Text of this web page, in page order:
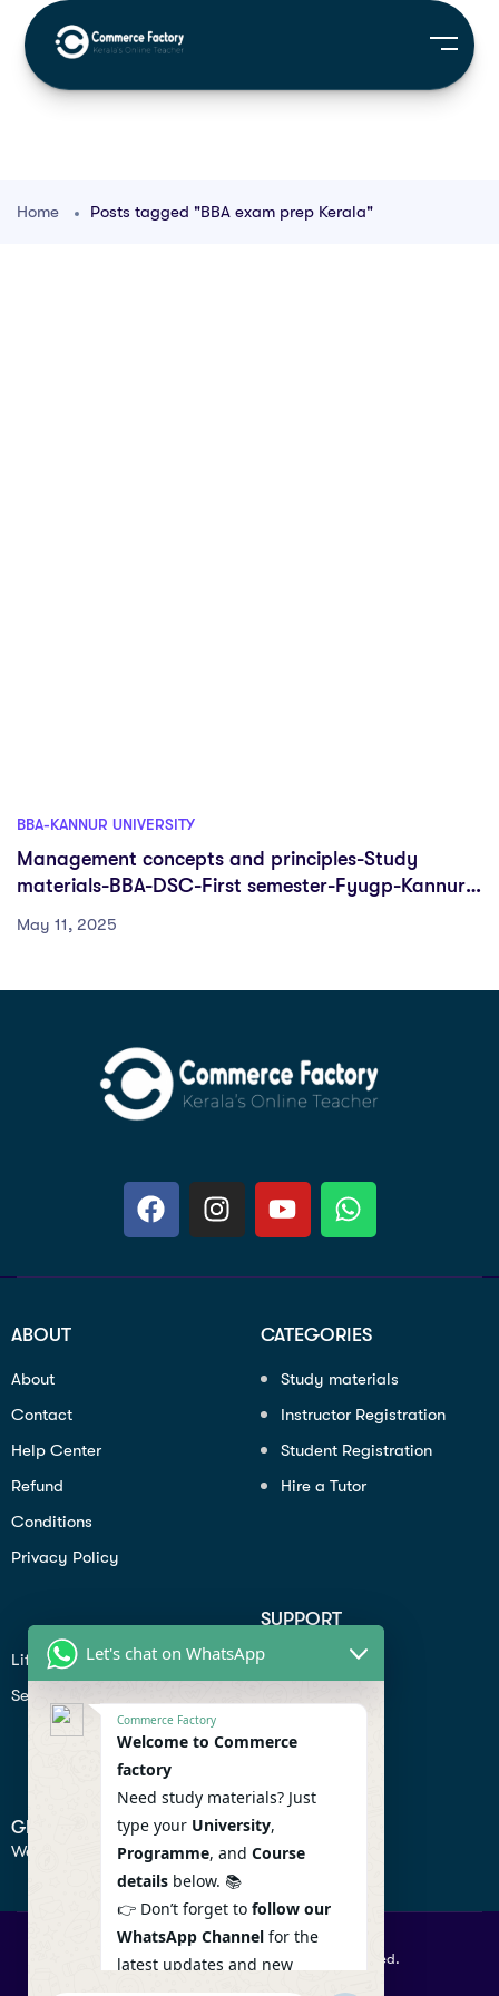
Home Posts tagged "BBA exam prep Kerala"
BBA-KANNUR UNIVERSITY
Management concepts and principles-Study
materials-BBA-DSC-First semester-Fyugp-Kannur
May 11, 2025
ABOUT
About
Contact
Help Center
Refund
Conditions
Privacy Policy
CATEGORIES
Study materials
Instructor Registration
Student Registration
Hire a Tutor
Lifiestyle
Seo
SUPPORT
Profile
Contact
Help Center
GET IN TOUCH
We don’t send spam so don’t worry.
© 2026 Commercefactory. All Right Reserved.
Let's chat on WhatsApp
Commerce Factory
Welcome to Commerce
factory
Need study materials? Just
type your University,
Programme, and Course
details below. 📚
👉 Don’t forget to follow our
WhatsApp Channel for the
latest updates and new